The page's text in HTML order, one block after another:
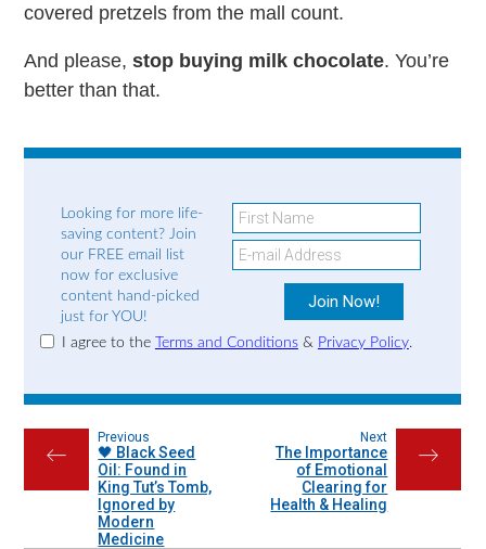
covered pretzels from the mall count.
And please,stop buying milk chocolate. You’re
better than that.
Looking for more life-
saving content? Join
our FREE email list
now for exclusive
content hand-picked
just for YOU!
I agree to the Terms and Conditions& Privacy Policy.
←
Previous
🖤 Black Seed
Oil: Found in
King Tut’s Tomb,
Ignored by
Modern
Medicine
→
Next
The Importance
of Emotional
Clearing for
Health & Healing